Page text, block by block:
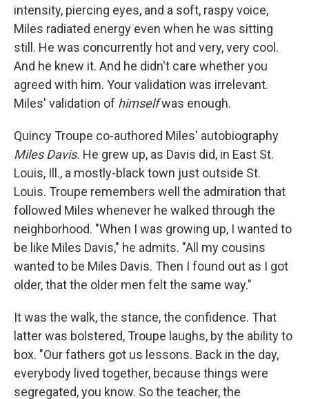
intensity, piercing eyes, and a soft, raspy voice,
Miles radiated energy even when he was sitting
still. He was concurrently hot and very, very cool.
And he knew it. And he didn't care whether you
agreed with him. Your validation was irrelevant.
Miles' validation of himselfwas enough.
Quincy Troupe co-authored Miles' autobiography
Miles Davis. He grew up, as Davis did, in East St.
Louis, Ill., a mostly-black town just outside St.
Louis. Troupe remembers well the admiration that
followed Miles whenever he walked through the
neighborhood. "When I was growing up, I wanted to
be like Miles Davis," he admits. "All my cousins
wanted to be Miles Davis. Then I found out as I got
older, that the older men felt the same way."
It was the walk, the stance, the confidence. That
latter was bolstered, Troupe laughs, by the ability to
box. "Our fathers got us lessons. Back in the day,
everybody lived together, because things were
segregated, you know. So the teacher, the